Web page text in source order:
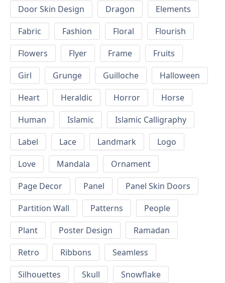
Door Skin Design
Dragon
Elements
Fabric
Fashion Floral
Flourish
Flowers
Flyer Frame
Fruits
Girl
Grunge Guilloche
Halloween
Heart
Heraldic Horror
Horse
Human
Islamic
Islamic Calligraphy
Label
Lace Landmark
Logo
Love
Mandala
Ornament
Page Decor
Panel
Panel Skin Doors
Partition Wall
Patterns
People
Plant
Poster Design
Ramadan
Retro
Ribbons
Seamless
Silhouettes
Skull
Snowflake